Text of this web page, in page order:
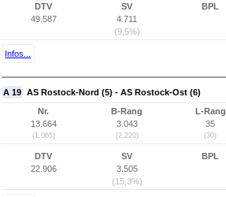
DTV
49.587
SV
4.711
(9,5%)
BPL
Infos...
A 19 AS Rostock-Nord (5) - AS Rostock-Ost (6)
Nr.
13.664
(1.065)
B-Rang
3.043
(2.220)
L-Rang
35
(30)
DTV
22.906
SV
3.505
(15,3%)
BPL